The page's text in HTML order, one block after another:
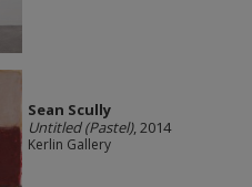
Sean Scully
Untitled (Pastel), 2014
Kerlin Gallery